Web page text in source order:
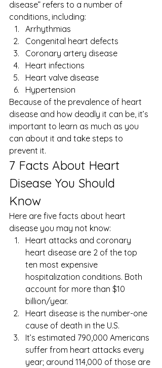
disease” refers to a number of
conditions, including:
Arrhythmias
Congenital heart defects
Coronary artery disease
Heart infections
Heart valve disease
Hypertension
Because of the prevalence of heart
disease and how deadly it can be, it’s
important to learn as much as you
can about it and take steps to
prevent it.
7 Facts About Heart
Disease You Should
Know
Here are five facts about heart
disease you may not know:
Heart attacks and coronary
heart disease are 2 of the top
ten most expensive
hospitalization conditions. Both
account for more than $10
billion/year.
Heart disease is the number-one
cause of death in the U.S.
It’s estimated 790,000 Americans
suffer from heart attacks every
year; around 114,000 of those are